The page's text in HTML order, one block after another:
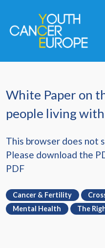
White Paper on
people living with
This browser does not
Please download the
PDF
Cancer & Fertility
Mental Health
The